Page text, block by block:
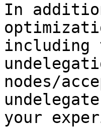
In
including
nodes/
your